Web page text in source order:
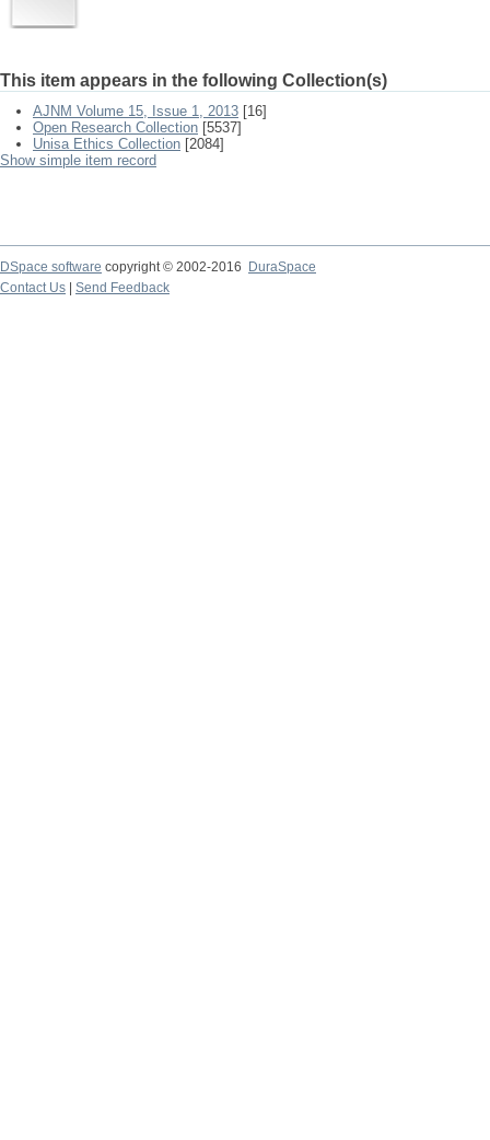
This item appears in the following Collection(s)
AJNM Volume 15, Issue 1, 2013 [16]
Open Research Collection [5537]
Unisa Ethics Collection [2084]
Show simple item record
DSpace software copyright © 2002-2016
DuraSpace
Contact Us
Send Feedback